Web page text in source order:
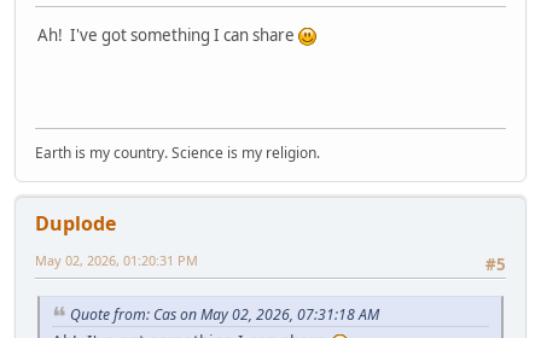
Ah! I've got something I can share
Earth is my country. Science is my religion.
Duplode
#5
May 02, 2026, 01:20:31 PM
Quote from: Cas on May 02, 2026, 07:31:18 AM